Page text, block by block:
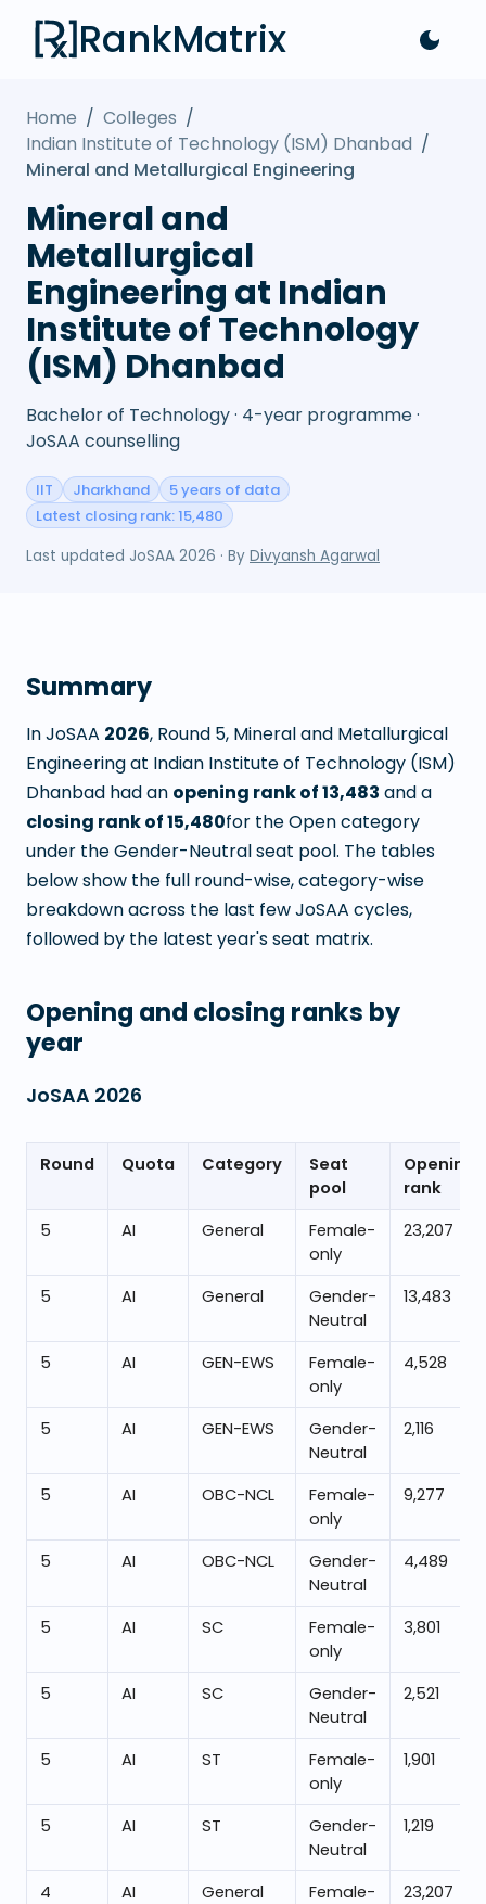
RankMatrix
Home / Colleges /
Indian Institute of Technology (ISM) Dhanbad /
Mineral and Metallurgical Engineering
Mineral and
Metallurgical
Engineering at Indian
Institute of Technology
(ISM) Dhanbad
Bachelor of Technology · 4-year programme ·
JoSAA counselling
IIT Jharkhand
5 years of data
Latest closing rank: 15,480
Last updated JoSAA 2026 · By Divyansh Agarwal
Summary
In JoSAA 2026, Round 5, Mineral and Metallurgical
Engineeringat Indian Institute of Technology (ISM)
Dhanbad had an opening rank of13,483 and a
closing rank of15,480for the Open category
under the Gender-Neutral seat pool. The tables
below show the full round-wise, category-wise
breakdown across the last few JoSAA cycles,
followed by the latest year's seat matrix.
Opening and closing ranks by
year
JoSAA 2026
Round Quota Category
Seat
pool
Opening
rank
5
AI General
Female-
only
23,207
5 AI General
Gender-
Neutral
13,483
5 AI GEN-EWS
Female-
only
4,528
5 AI GEN-EWS
Gender-
Neutral
2,116
5 AI OBC-NCL
Female-
only
9,277
5 AI OBC-NCL
Gender-
Neutral
4,489
5 AI SC
Female-
only
3,801
5 AI SC
Gender-
Neutral
2,521
5 AI ST
Female-
only
1,901
5 AI ST
Gender-
Neutral
1,219
4 AI General
Female-
23,207